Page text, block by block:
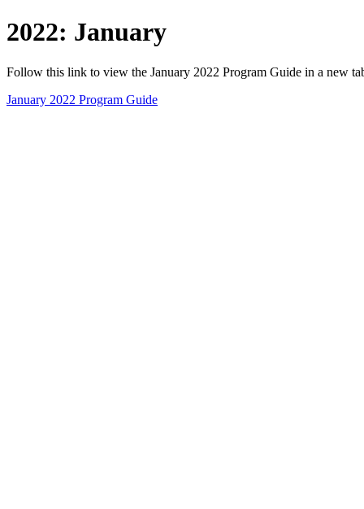
2022: January
Follow this link to view the January 2022 Program Guide in a new
January 2022 Program Guide